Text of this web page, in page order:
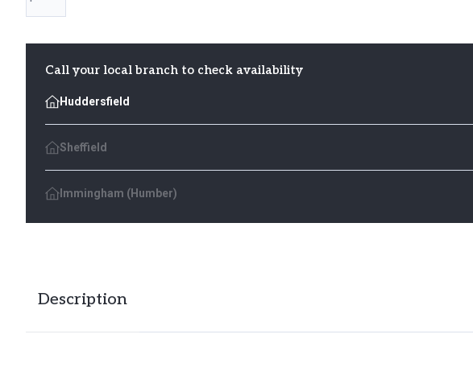
Square
quantity
Call your local branch to check availability
Huddersfield
Sheffield
Immingham (Humber)
Description